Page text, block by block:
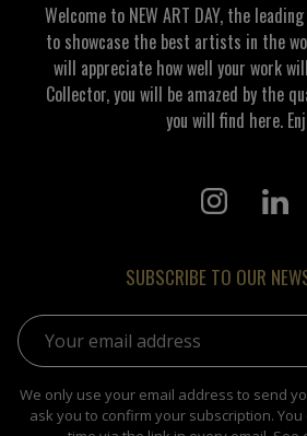
Welcome to NEW ART DAY, the
to showcase the best artists in the
will appreciate how well your work
Collector, you will be amazed by the
you will find here.
SUBSCRIBE TO OUR
Email address:
We only use your email address to send
ask you to confirm your subscription.